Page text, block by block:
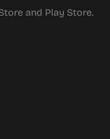
and Play Store.